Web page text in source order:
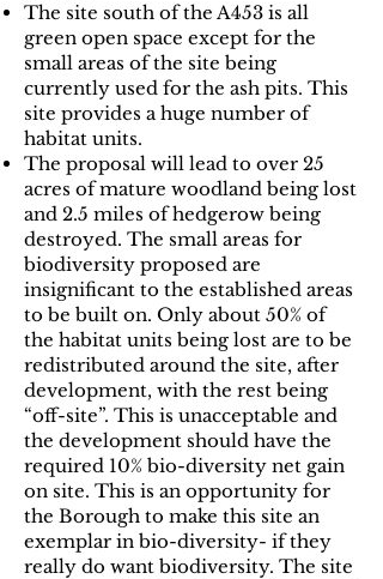
The site south of the A453 is all
green open space except for the
small areas of the site being
currently used for the ash pits. This
site provides a huge number of
habitat units.
The proposal will lead to over 25
acres of mature woodland being lost
and 2.5 miles of hedgerow being
destroyed. The small areas for
biodiversity proposed are
insignificant to the established areas
to be built on. Only about 50% of
the habitat units being lost are to be
redistributed around the site, after
development, with the rest being
“off-site”. This is unacceptable and
the development should have the
required 10% bio-diversity net gain
on site. This is an opportunity for
the Borough to make this site an
exemplar in bio-diversity- if they
really do want biodiversity. The site